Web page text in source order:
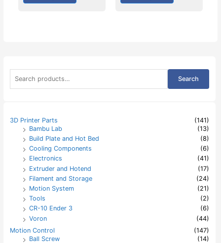
a
f
Search
3D Printer Parts
(141)
Bambu Lab
(13)
Build Plate and Hot Bed
(8)
Cooling Components
(6)
Electronics
(41)
Extruder and Hotend
(17)
Filament and Storage
(24)
Motion System
(21)
Tools
(2)
CR-10 Ender 3
(6)
Voron
(44)
Motion Control
(147)
Ball Screw
(14)